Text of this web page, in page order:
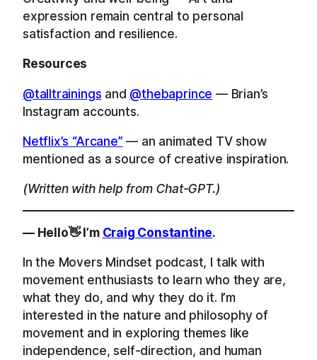
expression remain central to personal
satisfaction and resilience.
Resources
@talltrainings and @thebaprince — Brian’s
Instagram accounts.
Netflix’s “Arcane” — an animated TV show
mentioned as a source of creative inspiration.
(Written with help from Chat-GPT.)
— Hello👋 I’m Craig Constantine.
In the Movers Mindset podcast, I talk with
movement enthusiasts to learn who they are,
what they do, and why they do it. I’m
interested in the nature and philosophy of
movement and in exploring themes like
independence, self-direction, and human